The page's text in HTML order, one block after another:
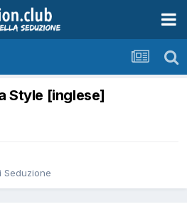
Style [inglese]
Seduzione